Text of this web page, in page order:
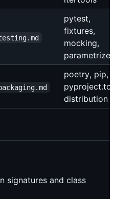
pytest,
fixtures,
mocking,
parametrize
poetry, pip,
distribution
signatures and class